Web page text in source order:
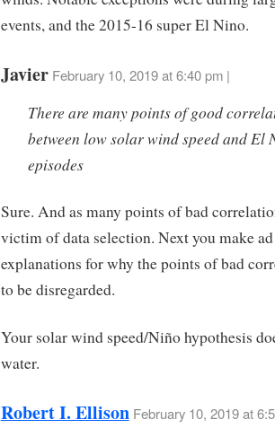
events, and the 2015-16 super El Nino.
Javier February 10, 2019 at 6:40 pm |
There are many points of good
between low solar wind speed and El
episodes
Sure. And as many points of bad
victim of data selection. Next you make
explanations for why the points of bad
to be disregarded.
Your solar wind speed/Niño hypothesis
water.
Robert I. Ellison February 10, 2019 at